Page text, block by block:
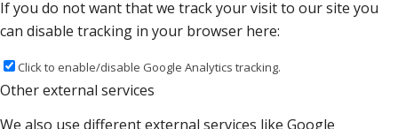
If you do not want that we track your visit to our site you
can disable tracking in your browser here:
Click to enable/disable Google Analytics tracking.
Other external services
We also use different external services like Google